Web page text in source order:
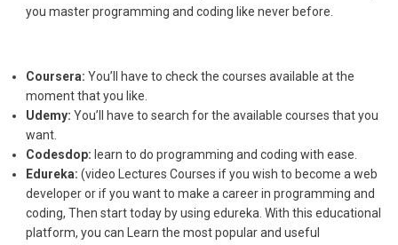
you master programming and coding like never before.
Coursera: You’ll have to check the courses available at the
moment that you like.
Udemy: You’ll have to search for the available courses that you
want.
Codesdop: learn to do programming and coding with ease.
Edureka: (video Lectures Courses if you wish to become a web
developer or if you want to make a career in programming and
coding, Then start today by using edureka. With this educational
platform, you can Learn the most popular and useful